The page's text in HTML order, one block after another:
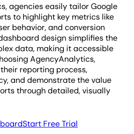
agencies easily tailor Google
to highlight key metrics like
behavior, and conversion
design simplifies the
data, making it accessible
AgencyAnalytics,
reporting process,
and demonstrate the value
through detailed, visually
Start Free Trial